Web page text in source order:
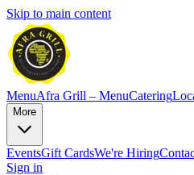
Skip to main content
MenuAfra Grill – MenuCatering
More
EventsGift CardsWe're Hiring
Sign in